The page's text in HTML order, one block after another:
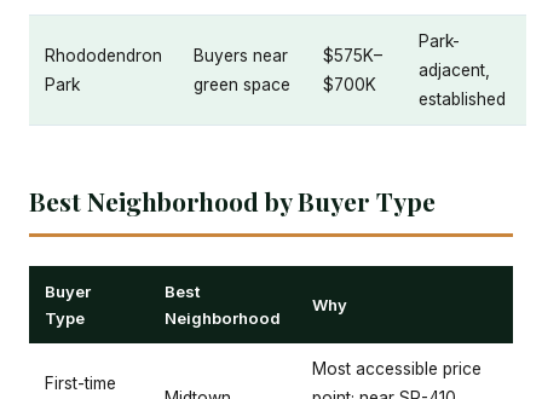
Rhododendron
Park
Buyers near
green space
$575K–
$700K
Park-
adjacent,
established
Best Neighborhood by Buyer Type
Buyer
Type
Best
Neighborhood
Why
First-time
Most accessible price